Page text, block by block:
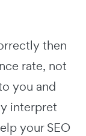
then
rate, not
you and
interpret
your SEO